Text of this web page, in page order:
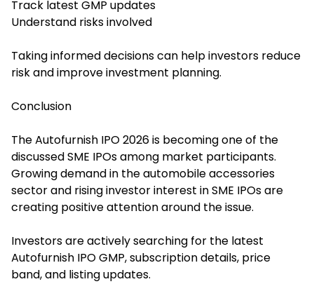
Track latest GMP updates
Understand risks involved
Taking informed decisions can help investors reduce
risk and improve investment planning.
Conclusion
The Autofurnish IPO 2026 is becoming one of the
discussed SME IPOs among market participants.
Growing demand in the automobile accessories
sector and rising investor interest in SME IPOs are
creating positive attention around the issue.
Investors are actively searching for the latest
Autofurnish IPO GMP, subscription details, price
band, and listing updates.